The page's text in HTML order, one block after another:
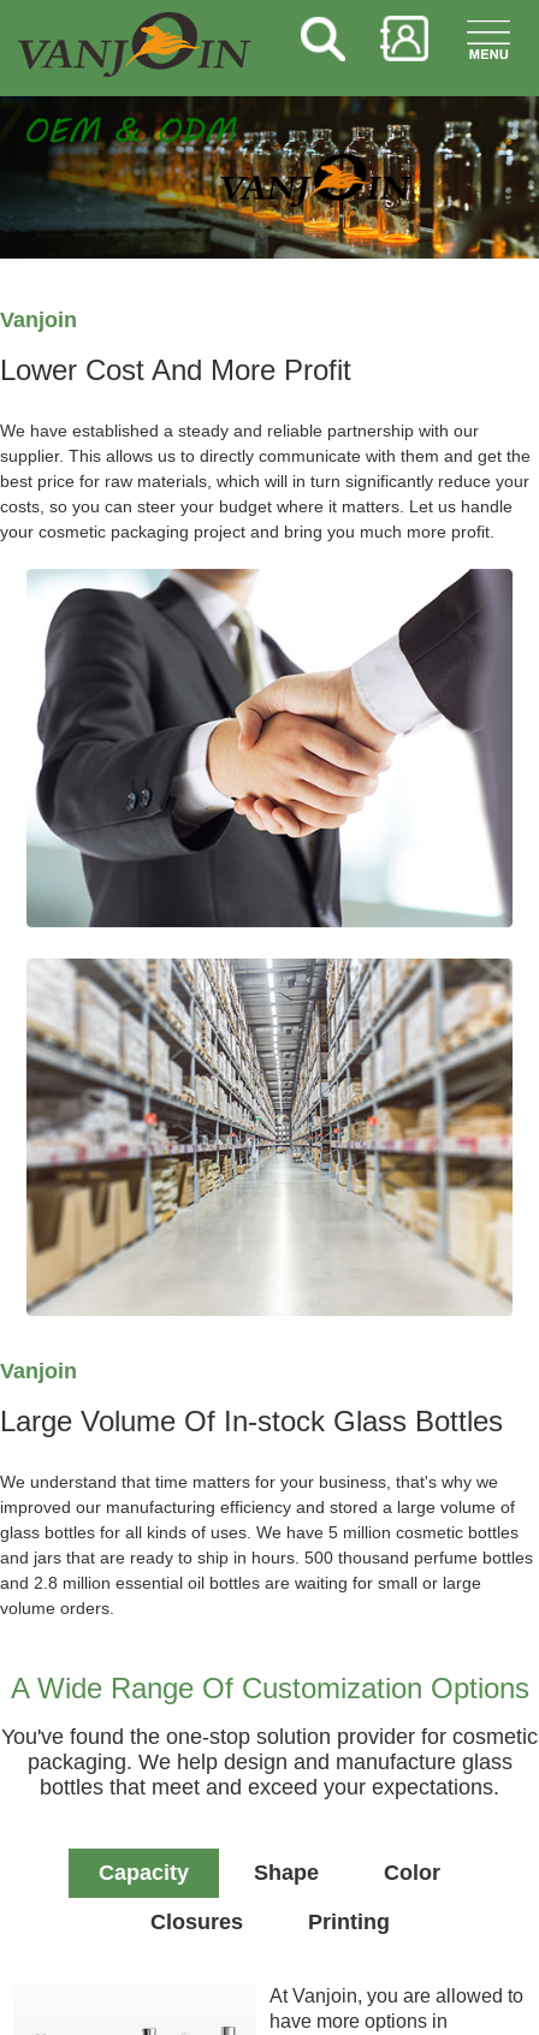
Vanjoin
Lower Cost And More Profit
We have established a steady and reliable partnership with our
supplier. This allows us to directly communicate with them and get the
best price for raw materials, which will in turn significantly reduce your
costs, so you can steer your budget where it matters. Let us handle
your cosmetic packaging project and bring you much more profit.
Vanjoin
Large Volume Of In-stock Glass Bottles
We understand that time matters for your business, that's why we
improved our manufacturing efficiency and stored a large volume of
glass bottles for all kinds of uses. We have 5 million cosmetic bottles
and jars that are ready to ship in hours. 500 thousand perfume bottles
and 2.8 million essential oil bottles are waiting for small or large
volume orders.
A Wide Range Of Customization Options
You've found the one-stop solution provider for cosmetic
packaging. We help design and manufacture glass
bottles that meet and exceed your expectations.
Capacity Shape Color
Closures Printing
At Vanjoin, you are allowed to
have more options in